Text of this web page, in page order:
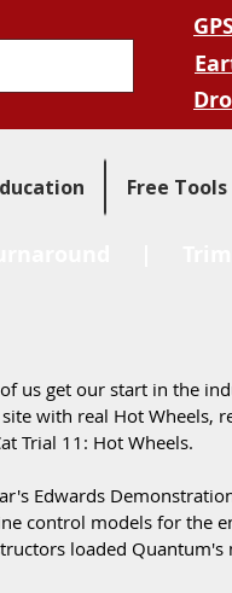
Free Tools
us get our start in the
with real Hot Wheels,
Trial 11: Hot Wheels.
Edwards
control models for the
loaded